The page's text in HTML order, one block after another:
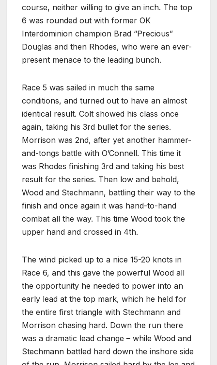
course, neither willing to give an inch. The top
6 was rounded out with former OK
Interdominion champion Brad “Precious”
Douglas and then Rhodes, who were an ever-
present menace to the leading bunch.
Race 5 was sailed in much the same
conditions, and turned out to have an almost
identical result. Colt showed his class once
again, taking his 3rd bullet for the series.
Morrison was 2nd, after yet another hammer-
and-tongs battle with O’Connell. This time it
was Rhodes finishing 3rd and taking his best
result for the series. Then low and behold,
Wood and Stechmann, battling their way to the
finish and once again it was hand-to-hand
combat all the way. This time Wood took the
upper hand and crossed in 4th.
The wind picked up to a nice 15-20 knots in
Race 6, and this gave the powerful Wood all
the opportunity he needed to power into an
early lead at the top mark, which he held for
the entire first triangle with Stechmann and
Morrison chasing hard. Down the run there
was a dramatic lead change – while Wood and
Stechmann battled hard down the inshore side